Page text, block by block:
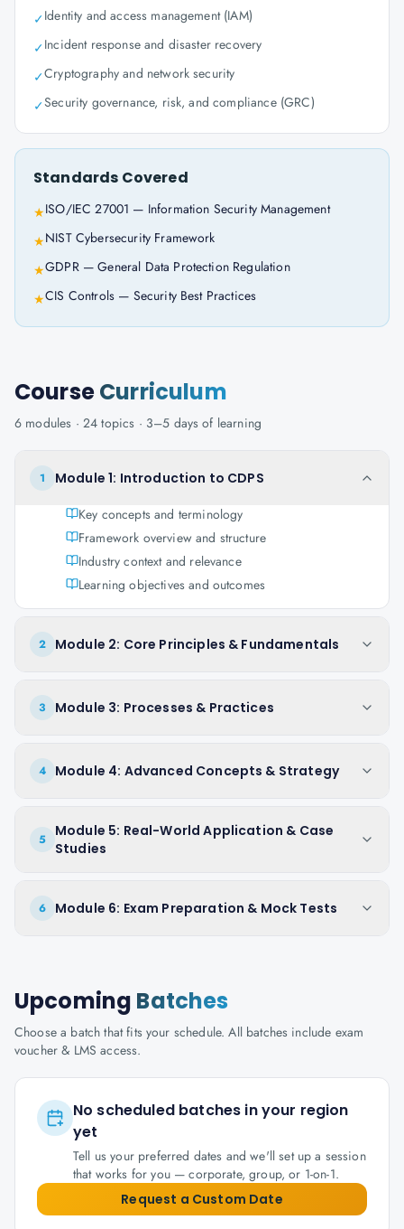
✓Identity and access management (IAM)
✓Incident response and disaster recovery
✓Cryptography and network security
✓Security governance, risk, and compliance (GRC)
Standards Covered
★ISO/IEC 27001 — Information Security Management
★NIST Cybersecurity Framework
★GDPR — General Data Protection Regulation
★CIS Controls — Security Best Practices
CourseCurriculum
6 modules · 24 topics · 3–5 days of learning
1
Module 1: Introduction to CDPS
Key concepts and terminology
Framework overview and structure
Industry context and relevance
Learning objectives and outcomes
2 Module 2: Core Principles & Fundamentals
3 Module 3: Processes & Practices
4 Module 4: Advanced Concepts & Strategy
5
Module 5: Real-World Application & Case
Studies
6 Module 6: Exam Preparation & Mock Tests
Upcoming Batches
Choose a batch that fits your schedule. All batches include exam
voucher & LMS access.
No scheduled batches in your region
yet
Tell us your preferred dates and we'll set up a session
that works for you — corporate, group, or 1-on-1.
Request a Custom Date